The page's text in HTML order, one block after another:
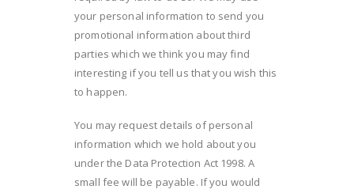
your personal information to send you
promotional information about third
parties which we think you may find
interesting if you tell us that you wish this
to happen.
You may request details of personal
information which we hold about you
under the Data Protection Act 1998. A
small fee will be payable. If you would